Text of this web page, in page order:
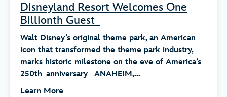
Disneyland Resort Welcomes One
Billionth Guest
Walt Disney’s original theme park, an American
icon that transformed the theme park industry,
marks historic milestone on the eve of America’s
250th anniversary ANAHEIM,...
Learn More